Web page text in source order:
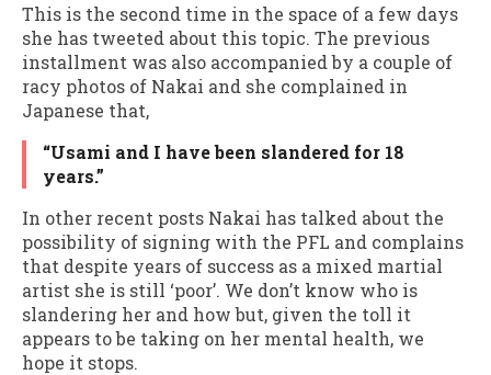
This is the second time in the space of a few days
she has tweeted about this topic. The previous
installment was also accompanied by a couple of
racy photos of Nakai and she complained in
Japanese that,
“Usami and I have been slandered for 18
years.”
In other recent posts Nakai has talked about the
possibility of signing with the PFL and complains
that despite years of success as a mixed martial
artist she is still ‘poor’. We don’t know who is
slandering her and how but, given the toll it
appears to be taking on her mental health, we
hope it stops.